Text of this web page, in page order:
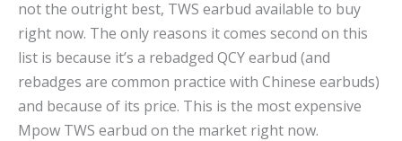
not the outright best, TWS earbud available to buy
right now. The only reasons it comes second on this
list is because it’s a rebadged QCY earbud (and
rebadges are common practice with Chinese earbuds)
and because of its price. This is the most expensive
Mpow TWS earbud on the market right now.